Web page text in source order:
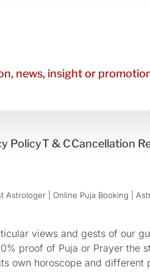
news, insight or
PolicyT & CCancellation
Astrologer | Online Puja Booking |
views and gests of our
proof of Puja or Prayer
own horoscope and